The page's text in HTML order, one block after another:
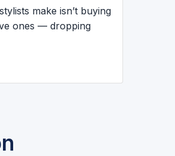
make isn’t buying
ones — dropping